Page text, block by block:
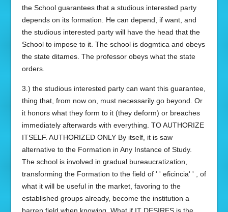
the School guarantees that a studious interested party
depends on its formation. He can depend, if want, and
the studious interested party will have the head that the
School to impose to it. The school is dogmtica and obeys
the state ditames. The professor obeys what the state
orders.
3.) the studious interested party can want this guarantee,
thing that, from now on, must necessarily go beyond. Or
it honors what they form to it (they deform) or breaches
immediately afterwards with everything. TO AUTHORIZE
ITSELF. AUTHORIZED ONLY By itself, it is saw
alternative to the Formation in Any Instance of Study.
The school is involved in gradual bureaucratization,
transforming the Formation to the field of ' ' eficincia' ' , of
what it will be useful in the market, favoring to the
established groups already, become the institution a